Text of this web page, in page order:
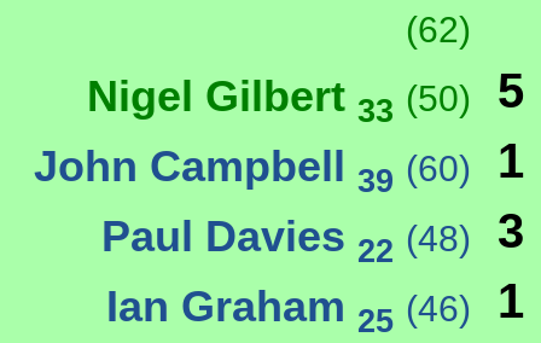
(62)
Nigel Gilbert 33 (50) 5
John Campbell 39 (60) 1
Paul Davies 22 (48) 3
Ian Graham 25 (46) 1